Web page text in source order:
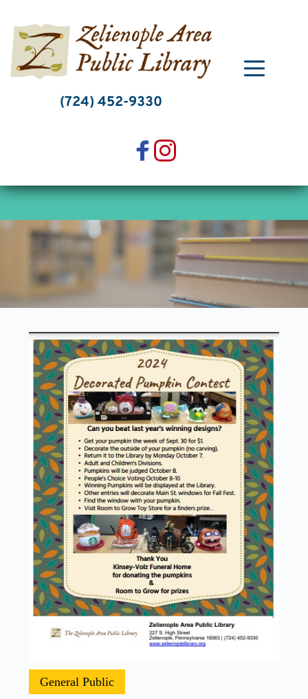
content
(724) 452-9330
General Public